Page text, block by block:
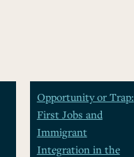
Opportunity or Trap:
First Jobs and
Immigrant
Integration in the